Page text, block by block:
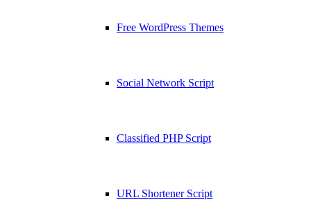
Free WordPress Themes
Social Network Script
Classified PHP Script
URL Shortener Script